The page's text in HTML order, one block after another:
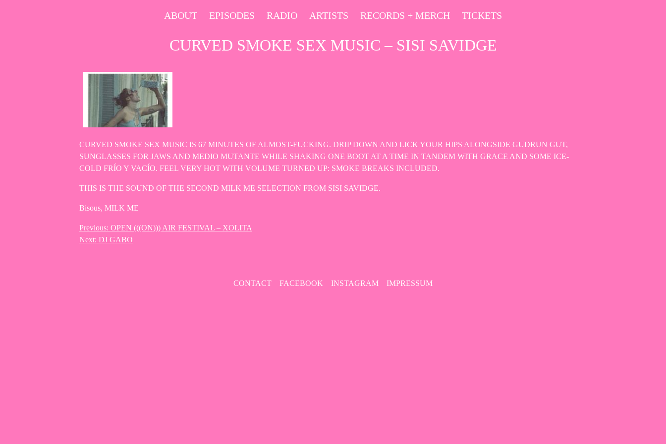
ABOUT EPISODES RADIO ARTISTS RECORDS + MERCH TICKETS
CURVED SMOKE SEX MUSIC – SISI SAVIDGE
CURVED SMOKE SEX MUSIC IS 67 MINUTES OF ALMOST-FUCKING. DRIP DOWN AND LICK YOUR HIPS ALONGSIDE GUDRUN GUT,
SUNGLASSES FOR JAWS AND MEDIO MUTANTE WHILE SHAKING ONE BOOT AT A TIME IN TANDEM WITH GRACE AND SOME ICE-
COLD FRÍO Y VACÍO. FEEL VERY HOT WITH VOLUME TURNED UP: SMOKE BREAKS INCLUDED.
THIS IS THE SOUND OF THE SECOND MILK ME SELECTION FROM SISI SAVIDGE.
Bisous, MILK ME
Post
Previous: OPEN (((ON))) AIR FESTIVAL – XOLITA
Next: DJ GABO
CONTACT FACEBOOK INSTAGRAM IMPRESSUM